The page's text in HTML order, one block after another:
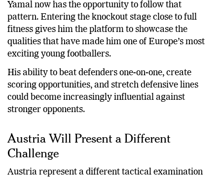
Yamal now has the opportunity to follow that
pattern. Entering the knockout stage close to full
fitness gives him the platform to showcase the
qualities that have made him one of Europe’s most
exciting young footballers.
His ability to beat defenders one-on-one, create
scoring opportunities, and stretch defensive lines
could become increasingly influential against
stronger opponents.
Austria Will Present a Different
Challenge
Austria represent a different tactical examination